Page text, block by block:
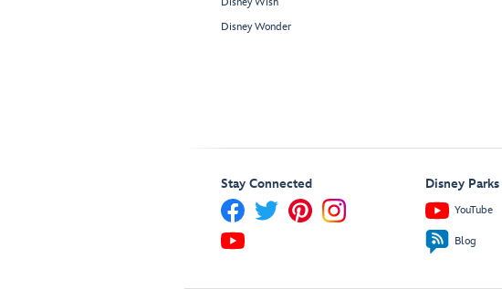
Disney Wonder
Stay Connected Disney Parks
YouTube
Blog